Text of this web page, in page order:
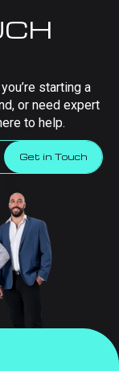
starting a
or need expert
to help.
Get in Touch